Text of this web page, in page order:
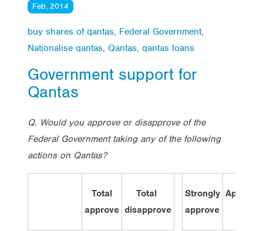
Feb, 2014
buy shares of qantas, Federal Government,
Nationalise qantas, Qantas, qantas loans
Government support for
Qantas
Q. Would you approve or disapprove of the
Federal Government taking any of the following
actions on Qantas?
Total
approve
Total
disapprove
Strongly
approve
Approve